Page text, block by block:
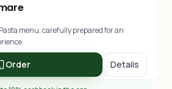
menu, carefully prepared for an
Order Details